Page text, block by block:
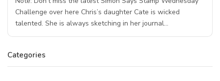
Challenge over here Chris’s daughter Cate is wicked
talented. She is always sketching in her journal…
Categories